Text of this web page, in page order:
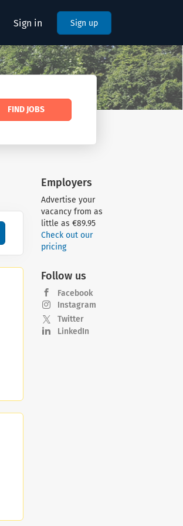
Sign in Sign up
FIND JOBS
Employers
Advertise your
vacancy from as
little as €89.95
Check out our
pricing
Follow us
Facebook
Instagram
Twitter
LinkedIn